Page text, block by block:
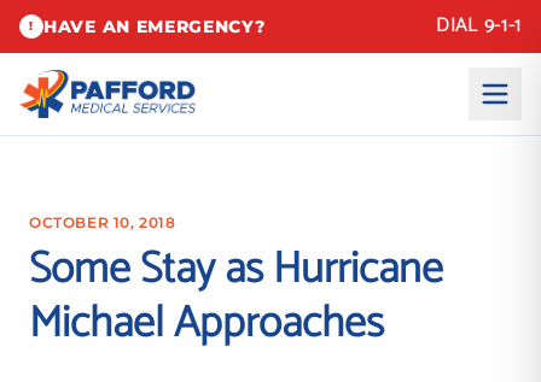
! HAVE AN EMERGENCY? DIAL 9-1-1
OCTOBER 10, 2018
Some Stay as Hurricane
Michael Approaches